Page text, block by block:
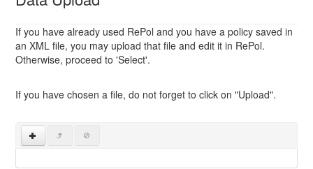
If you have already used RePol and you have a policy saved in
an XML file, you may upload that file and edit it in RePol.
Otherwise, proceed to 'Select'.
If you have chosen a file, do not forget to click on "Upload".